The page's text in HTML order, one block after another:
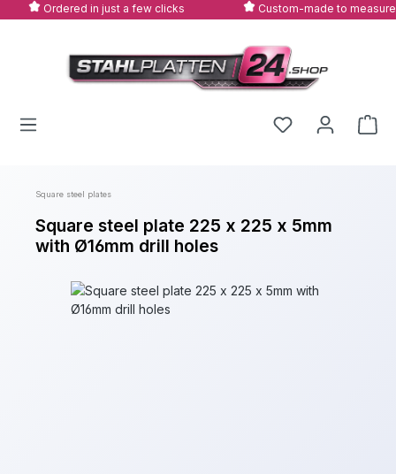
Skip to main content
Ordered in just a few clicks Custom-made to measure
Square steel plates
Square steel plate 225 x 225 x 5mm
with Ø16mm drill holes
Skip image gallery